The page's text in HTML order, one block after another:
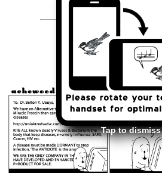
Tap to dismiss
<< July 13,